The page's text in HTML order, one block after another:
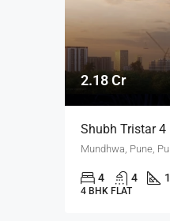
2.18 Cr
Shubh Tristar 4
4 4
4 BHK FLAT